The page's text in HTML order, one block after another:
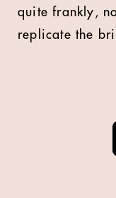
quite frankly,
replicate the